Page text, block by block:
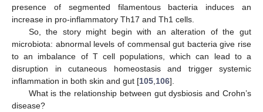
presence of segmented filamentous bacteria induces an
increase in pro-inflammatory Th17 and Th1 cells.
So, the story might begin with an alteration of the gut
microbiota: abnormal levels of commensal gut bacteria give rise
to an imbalance of T cell populations, which can lead to a
disruption in cutaneous homeostasis and trigger systemic
inflammation in both skin and gut [105 106].
What is the relationship between gut dysbiosis and Crohn’s
disease?